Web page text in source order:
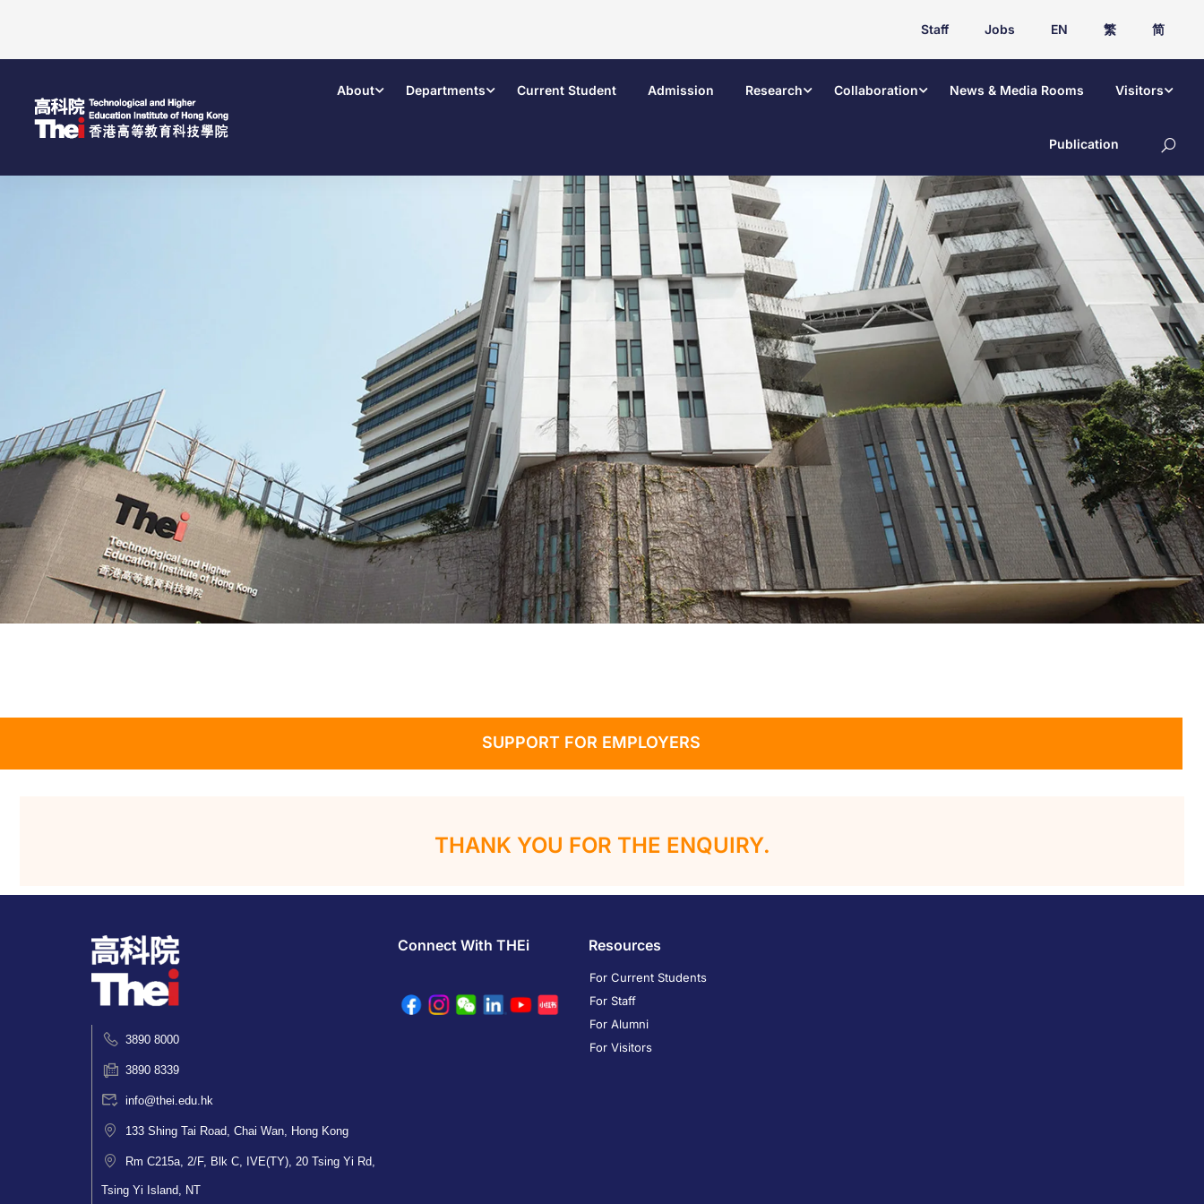
Staff Jobs EN 繁 简
About Departments Current Student Admission Research Collaboration News & Media Rooms Visitors
Publication
Students
SUPPORT FOR EMPLOYERS
THANK YOU FOR THE ENQUIRY.
3890 8000
3890 8339
info@thei.edu.hk
133 Shing Tai Road, Chai Wan, Hong Kong
Rm C215a, 2/F, Blk C, IVE(TY), 20 Tsing Yi Rd,
Tsing Yi Island, NT
Connect With THEi Resources
For Current Students
For Staff
For Alumni
For Visitors